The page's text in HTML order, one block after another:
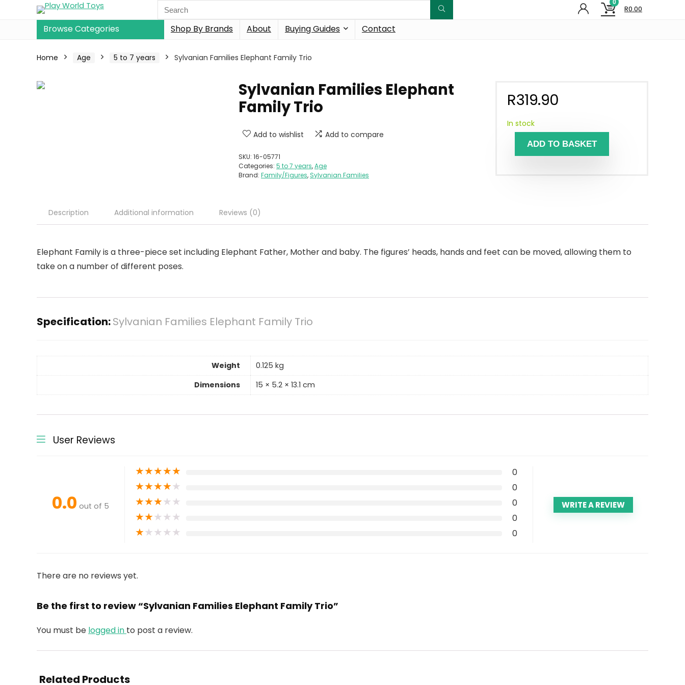
0
R0.00
Browse Categories Shop By Brands About Buying Guides Contact
Home Age 5 to 7 years Sylvanian Families Elephant Family Trio
Sylvanian Families Elephant
Family Trio
Add to wishlist Add to compare
SKU: 16-05771
Categories: 5 to 7 years,Age
Brand: Family/Figures,Sylvanian Families
R319.90
In stock
ADD TO BASKET
Description Additional information Reviews (0)
Elephant Family is a three-piece set including Elephant Father, Mother and baby. The figures’ heads, hands and feet can be moved, allowing them to
take on a number of different poses.
Specification:Sylvanian Families Elephant Family Trio
Weight
0.125 kg
Dimensions
15 × 5.2 × 13.1 cm
User Reviews
0.0 out of 5
★★★★★ 0
★★★★★ 0
★★★★★ 0
★★★★★ 0
★★★★★ 0
WRITE A REVIEW
There are no reviews yet.
Be the first to review “Sylvanian Families Elephant Family Trio”
You must be logged in to post a review.
Related Products